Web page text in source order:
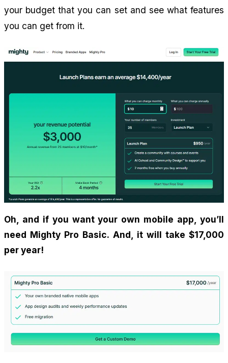
your budget that you can set and see what features
you can get from it.
Oh, and if you want your own mobile app, you’ll
need Mighty Pro Basic. And, it will take $17,000
per year!